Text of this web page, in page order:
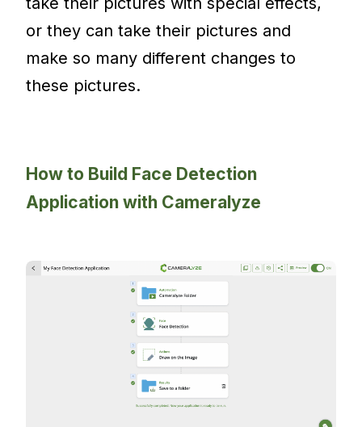
or they can take their pictures and
make so many different changes to
these pictures.
How to Build Face Detection
Application with Cameralyze